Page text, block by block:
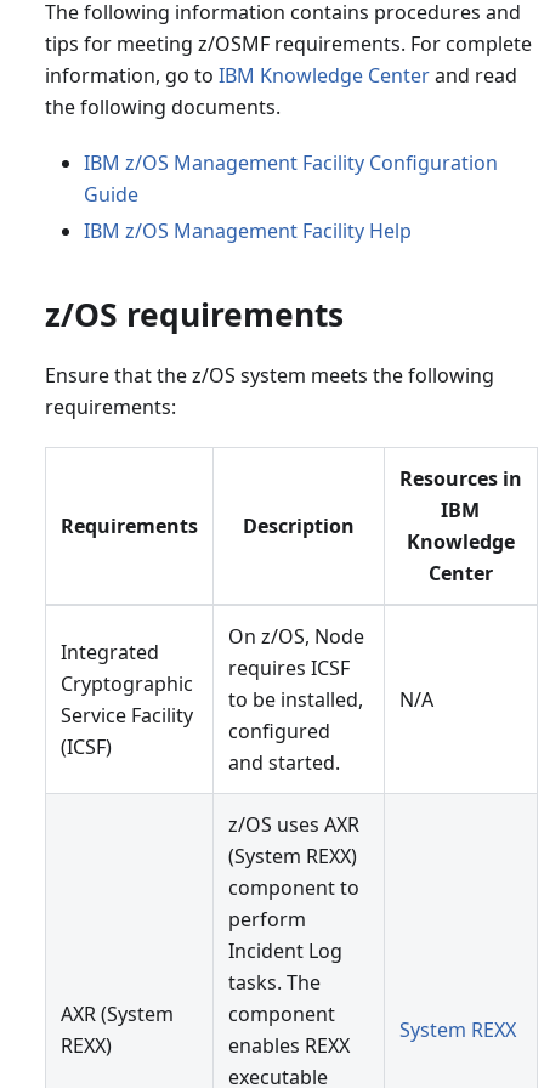
The following information contains procedures and
tips for meeting z/OSMF requirements. For complete
information, go to IBM Knowledge Centerand read
the following documents.
IBM z/OS Management Facility Configuration
Guide
IBM z/OS Management Facility Help
z/OS requirements
Ensure that the z/OS system meets the following
requirements:
Requirements Description
Resources in
IBM
Knowledge
Center
Integrated
Cryptographic
Service Facility
(ICSF)
On z/OS, Node
requires ICSF
to be installed,
configured
and started.
N/A
AXR (System
REXX)
z/OS uses AXR
(System REXX)
component to
perform
Incident Log
tasks. The
component
enables REXX
executable
System REXX